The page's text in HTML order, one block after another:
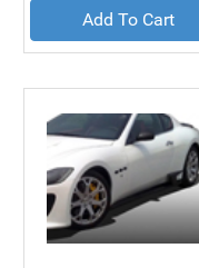
Add To Cart